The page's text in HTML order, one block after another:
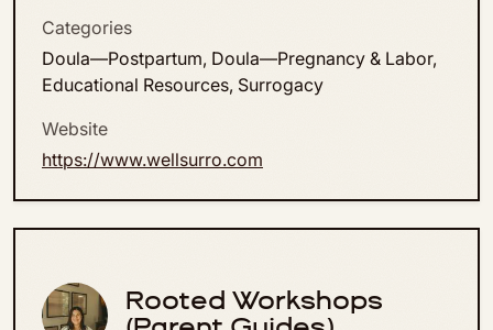
Categories
Doula—Postpartum, Doula—Pregnancy & Labor,
Educational Resources, Surrogacy
Website
https://www.wellsurro.com
Rooted Workshops